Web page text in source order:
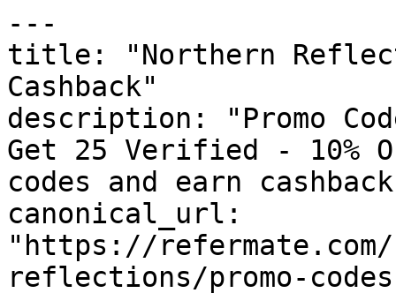
---
title: "Northern
Cashback"
description: "Promo
Get 25 Verified - 10%
codes and earn
canonical_url:
"https://
reflections/promo-